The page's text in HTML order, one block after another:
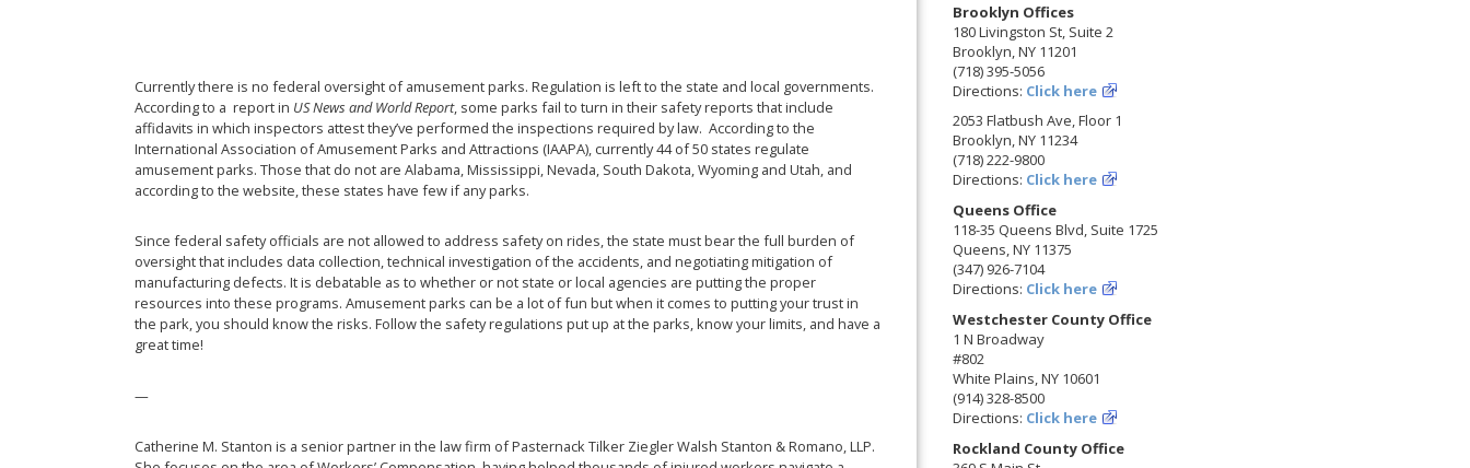
Currently there is no federal oversight of amusement parks. Regulation is left to the state and local governments.
According to a report in US News and World Report, some parks fail to turn in their safety reports that include
affidavits in which inspectors attest they’ve performed the inspections required by law. According to the
International Association of Amusement Parks and Attractions (IAAPA), currently 44 of 50 states regulate
amusement parks. Those that do not are Alabama, Mississippi, Nevada, South Dakota, Wyoming and Utah, and
according to the website, these states have few if any parks.
Since federal safety officials are not allowed to address safety on rides, the state must bear the full burden of
oversight that includes data collection, technical investigation of the accidents, and negotiating mitigation of
manufacturing defects. It is debatable as to whether or not state or local agencies are putting the proper
resources into these programs. Amusement parks can be a lot of fun but when it comes to putting your trust in
the park, you should know the risks. Follow the safety regulations put up at the parks, know your limits, and have a
great time!
—
Catherine M. Stanton is a senior partner in the law firm of Pasternack Tilker Ziegler Walsh Stanton & Romano, LLP.
Brooklyn Offices
180 Livingston St, Suite 2
Brooklyn, NY 11201
(718) 395-5056
Directions: Click here
2053 Flatbush Ave, Floor 1
Brooklyn, NY 11234
(718) 222-9800
Directions: Click here
Queens Office
118-35 Queens Blvd, Suite 1725
Queens, NY 11375
(347) 926-7104
Directions: Click here
Westchester County Office
1 N Broadway
#802
White Plains, NY 10601
(914) 328-8500
Directions: Click here
Rockland County Office